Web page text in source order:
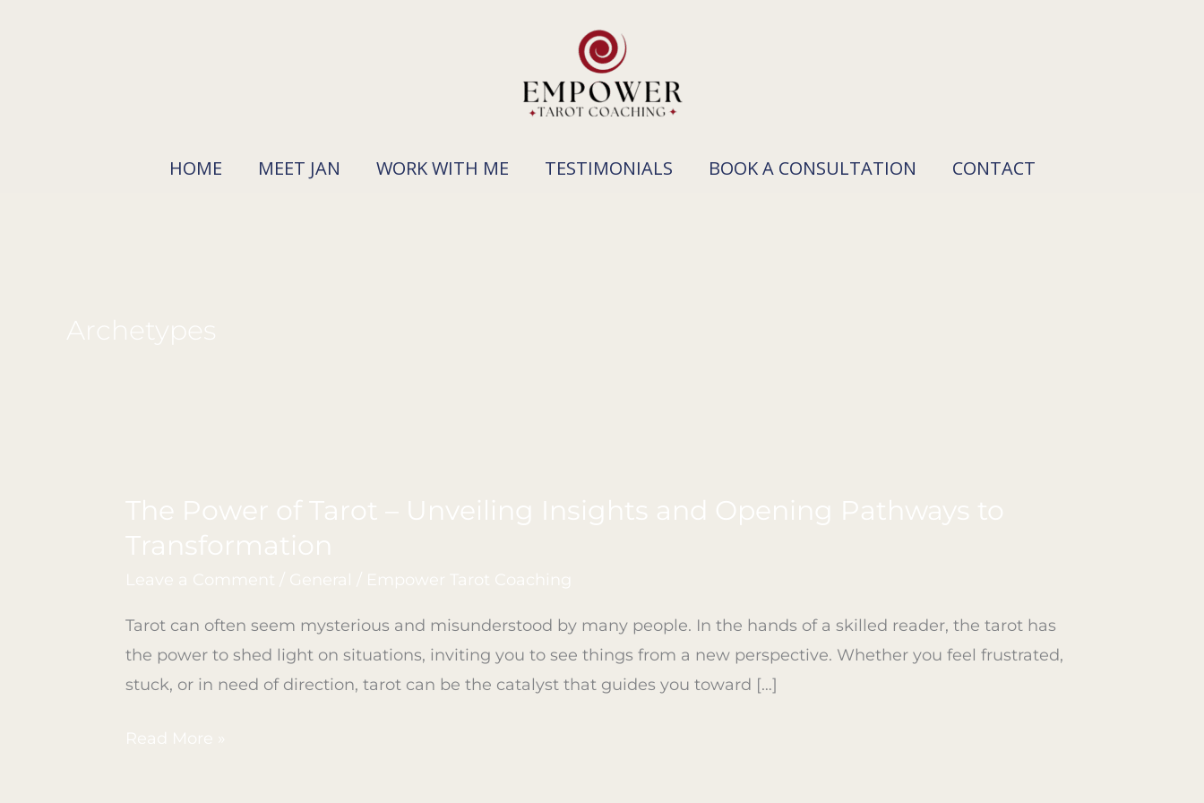
HOME MEET JAN WORK WITH ME TESTIMONIALS BOOK A CONSULTATION CONTACT
Archetypes
The Power of Tarot – Unveiling Insights and Opening Pathways to
Transformation
Leave a Comment / General / Empower Tarot Coaching
Tarot can often seem mysterious and misunderstood by many people. In the hands of a skilled reader, the tarot has
the power to shed light on situations, inviting you to see things from a new perspective. Whether you feel frustrated,
stuck, or in need of direction, tarot can be the catalyst that guides you toward […]
The
Power
–
Unveiling
Insights
Opening
Read More »